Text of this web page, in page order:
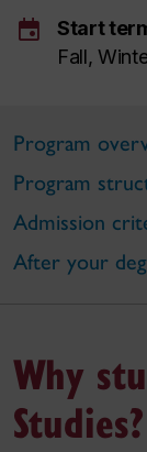
event
Start
Fall,
Program
Program
Admission
After your
Why
Studies?